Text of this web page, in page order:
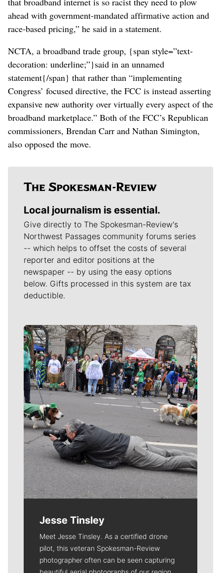
ahead with government-mandated affirmative action and
race-based pricing,” he said in a statement.
NCTA, a broadband trade group, {span style=”text-
decoration: underline;”}said in an unnamed
statement{/span} that rather than “implementing
Congress’ focused directive, the FCC is instead asserting
expansive new authority over virtually every aspect of the
broadband marketplace.” Both of the FCC’s Republican
commissioners, Brendan Carr and Nathan Simington,
also opposed the move.
Local journalism is essential.
Give directly to The Spokesman-Review's
Northwest Passages community forums series
-- which helps to offset the costs of several
reporter and editor positions at the
newspaper -- by using the easy options
below. Gifts processed in this system are tax
deductible.
Meet Our Journalists
Jesse Tinsley
Meet Jesse Tinsley. As a certified drone
pilot, this veteran Spokesman-Review
photographer often can be seen capturing